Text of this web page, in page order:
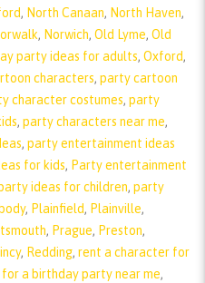
, North Canaan, North Haven,
, Norwich, Old Lyme, Old
party ideas for adults, Oxford,
characters, party cartoon
character costumes, party
, party characters near me,
, party entertainment ideas
for kids, Party entertainment
ideas for children, party
, Plainfield, Plainville,
, Prague, Preston,
, Redding, rent a character for
a birthday party near me,